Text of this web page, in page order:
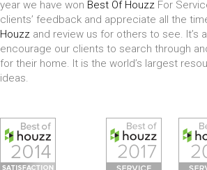
year we have won Best Of Houzz For
clients’ feedback and appreciate all the
Houzz and review us for others to see. It’s
encourage our clients to search through
for their home. It is the world’s largest
ideas.